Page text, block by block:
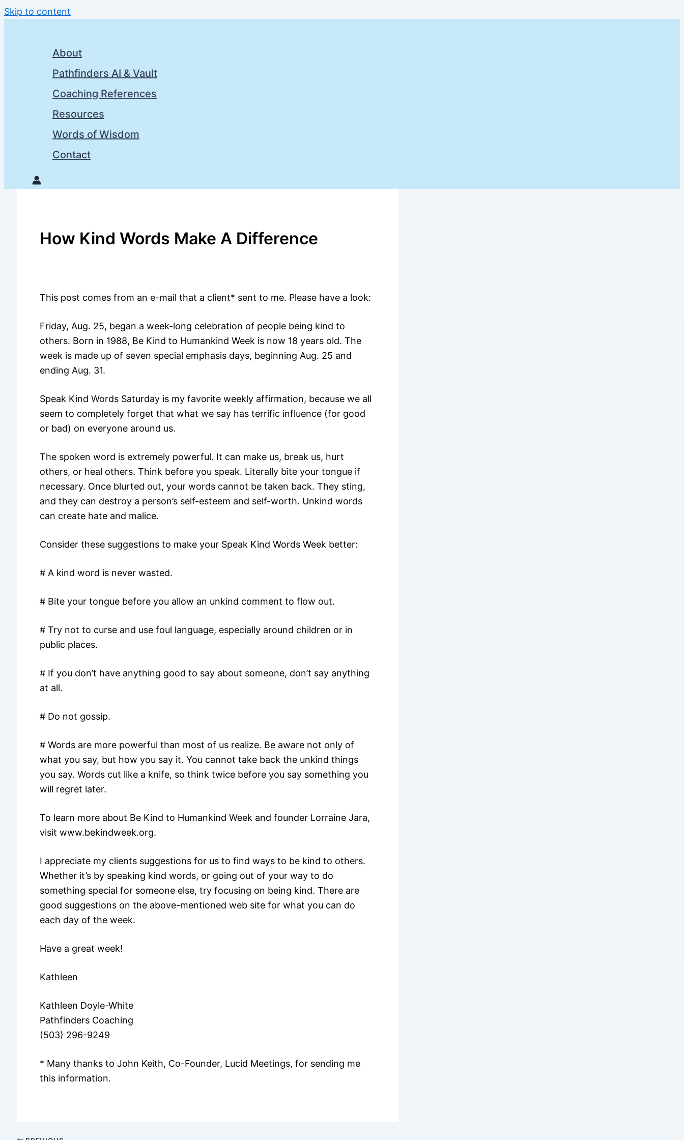
Skip to content
About
Pathfinders AI & Vault
Coaching References
Resources
Words of Wisdom
Contact
How Kind Words Make A Difference
This post comes from an e-mail that a client* sent to me. Please have a look:
Friday, Aug. 25, began a week-long celebration of people being kind to
others. Born in 1988, Be Kind to Humankind Week is now 18 years old. The
week is made up of seven special emphasis days, beginning Aug. 25 and
ending Aug. 31.
Speak Kind Words Saturday is my favorite weekly affirmation, because we all
seem to completely forget that what we say has terrific influence (for good
or bad) on everyone around us.
The spoken word is extremely powerful. It can make us, break us, hurt
others, or heal others. Think before you speak. Literally bite your tongue if
necessary. Once blurted out, your words cannot be taken back. They sting,
and they can destroy a person’s self-esteem and self-worth. Unkind words
can create hate and malice.
Consider these suggestions to make your Speak Kind Words Week better:
# A kind word is never wasted.
# Bite your tongue before you allow an unkind comment to flow out.
# Try not to curse and use foul language, especially around children or in
public places.
# If you don’t have anything good to say about someone, don’t say anything
at all.
# Do not gossip.
# Words are more powerful than most of us realize. Be aware not only of
what you say, but how you say it. You cannot take back the unkind things
you say. Words cut like a knife, so think twice before you say something you
will regret later.
To learn more about Be Kind to Humankind Week and founder Lorraine Jara,
visit www.bekindweek.org.
I appreciate my clients suggestions for us to find ways to be kind to others.
Whether it’s by speaking kind words, or going out of your way to do
something special for someone else, try focusing on being kind. There are
good suggestions on the above-mentioned web site for what you can do
each day of the week.
Have a great week!
Kathleen
Kathleen Doyle-White
Pathfinders Coaching
(503) 296-9249
* Many thanks to John Keith, Co-Founder, Lucid Meetings, for sending me
this information.